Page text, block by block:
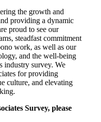
the growth and
providing a dynamic
proud to see our
steadfast commitment
work, as well as our
and the well-being
industry survey. We
for providing
culture, and elevating
Survey, please